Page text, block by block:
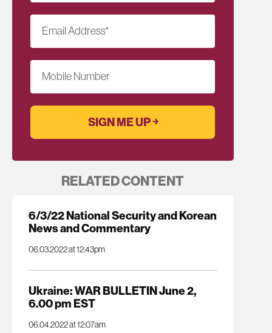
Email Address*
Mobile Number
RELATED CONTENT
6/3/22 National Security and Korean
News and Commentary
06.03.2022 at 12:43pm
Ukraine: WAR BULLETIN June 2,
6.00 pm EST
06.04.2022 at 12:07am